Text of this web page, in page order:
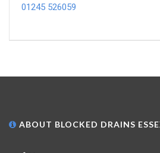
01245 526059
ABOUT BLOCKED DRAINS